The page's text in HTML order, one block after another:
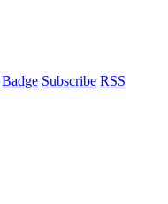
Badge Subscribe RSS